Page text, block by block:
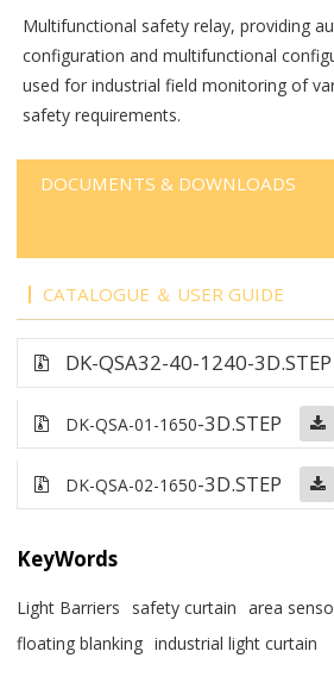
Multifunctional safety relay, providing
configuration and multifunctional
used for industrial field monitoring of
safety requirements.
DOCUMENTS &
CATALOGUE ＆ USER GUIDE
DK-QSA32-40-1240-3D.STEP
DK-QSA-01-1650-3D.STEP
DK-QSA-02-1650-3D.STEP
KeyWords
Light Barriers safety curtain area
floating blanking industrial light curtain